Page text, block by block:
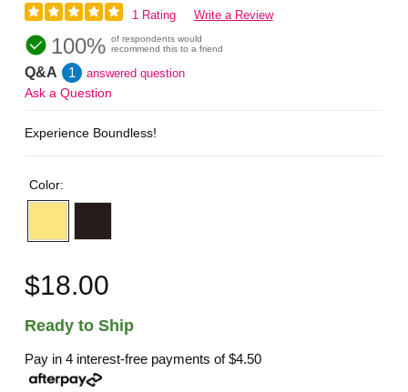
1 Rating Write a Review
100% of respondents would
recommend this to a friend
Q&A 1 answered question
Ask a Question
Experience Boundless!
Color:
$18.00
Ready to Ship
Pay in 4 interest-free payments of$4.50